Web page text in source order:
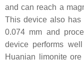
and can reach a
This device also
0.074 mm and
device performs
Huanian limonite